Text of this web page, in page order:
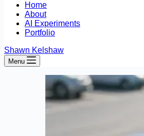
Home
About
AI Experiments
Portfolio
Shawn Kelshaw
Menu